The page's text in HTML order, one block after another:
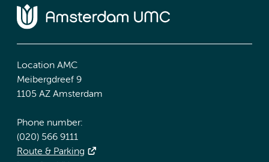
Location AMC
Meibergdreef 9
1105 AZ Amsterdam
Phone number:
(020) 566 9111
Route & Parking